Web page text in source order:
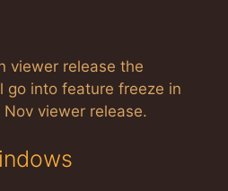
viewer release the
go into feature freeze in
viewer release.